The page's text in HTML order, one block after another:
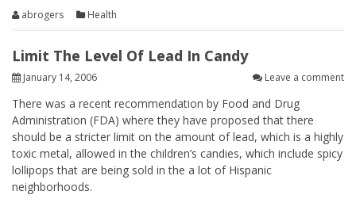
abrogers Health
Limit The Level Of Lead In Candy
January 14, 2006 Leave a comment
There was a recent recommendation by Food and Drug
Administration (FDA) where they have proposed that there
should be a stricter limit on the amount of lead, which is a highly
toxic metal, allowed in the children’s candies, which include spicy
lollipops that are being sold in the a lot of Hispanic
neighborhoods.